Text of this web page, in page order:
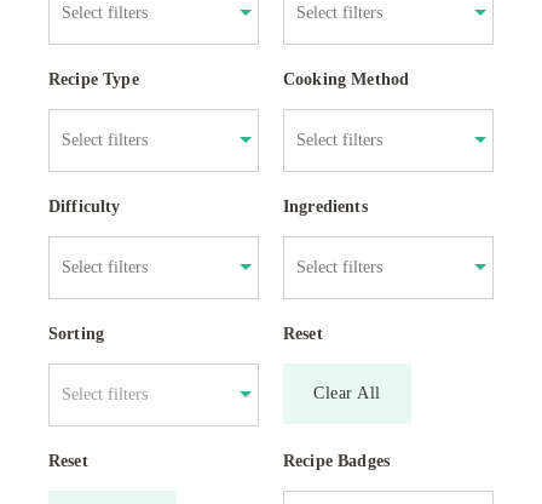
Recipe Type Cooking Method
Difficulty Ingredients
Sorting
Select filters
Reset
Clear All
Reset Recipe Badges